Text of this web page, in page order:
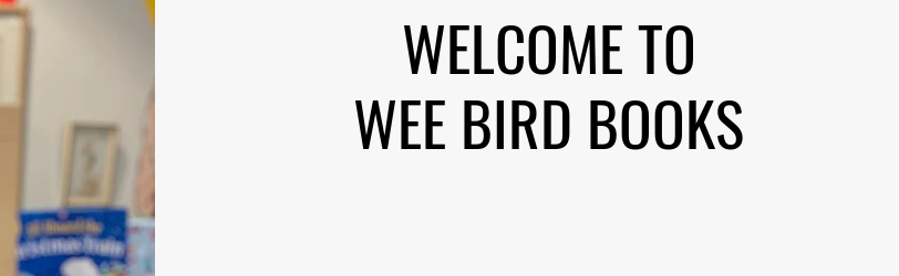
WELCOME TO
WEE BIRD BOOKS